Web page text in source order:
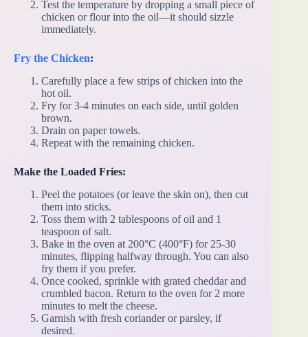
Test the temperature by dropping a small piece of
chicken or flour into the oil—it should sizzle
immediately.
Fry the Chicken:
Carefully place a few strips of chicken into the
hot oil.
Fry for 3-4 minutes on each side, until golden
brown.
Drain on paper towels.
Repeat with the remaining chicken.
Make the Loaded Fries:
Peel the potatoes (or leave the skin on), then cut
them into sticks.
Toss them with 2 tablespoons of oil and 1
teaspoon of salt.
Bake in the oven at 200°C (400°F) for 25-30
minutes, flipping halfway through. You can also
fry them if you prefer.
Once cooked, sprinkle with grated cheddar and
crumbled bacon. Return to the oven for 2 more
minutes to melt the cheese.
Garnish with fresh coriander or parsley, if
desired.